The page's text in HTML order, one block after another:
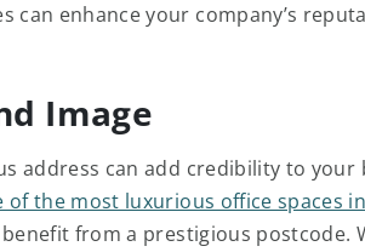
can enhance your company’s
Image
address can add credibility to your
of the most luxurious office spaces
from a prestigious postcode.